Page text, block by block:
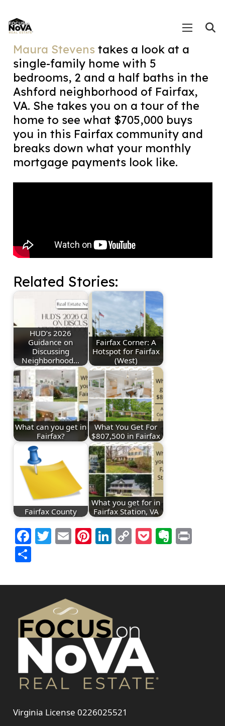
Maura Stevenstakes a look at a
single-family home with 5
bedrooms, 2 and a half baths in the
Ashford neighborhood of Fairfax,
VA. She takes you on a tour of the
home to see what $705,000 buys
you in this Fairfax community and
breaks down what your monthly
mortgage payments look like.
Related Stories:
HUD’s 2026
Guidance on
Discussing
Neighborhood…
Fairfax Corner: A
Hotspot for Fairfax
(West)
What can you get in
Fairfax?
What You Get For
$807,500 in Fairfax
Fairfax County
What you get for in
Fairfax Station, VA
Facebook
Twitter
EmailPinterest
LinkedIn
CopyPocket
Share
Virginia License 0226025521